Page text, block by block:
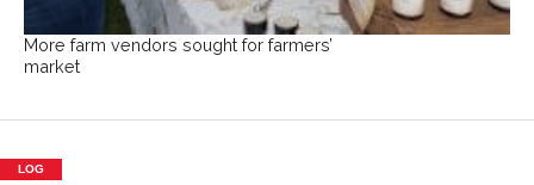
More farm vendors sought for farmers’
market
LOG